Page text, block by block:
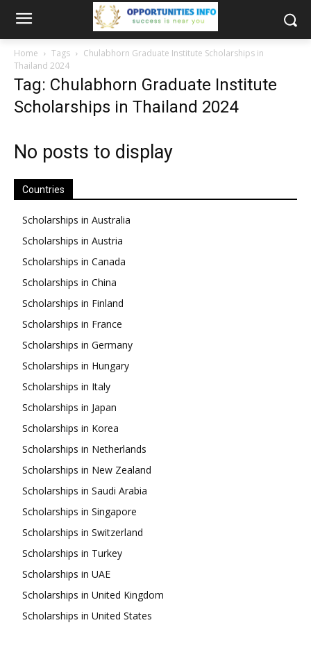
Home Tags
Chulabhorn Graduate Institute Scholarships in
Thailand 2024
Tag: Chulabhorn Graduate Institute
Scholarships in Thailand 2024
No posts to display
Countries
Scholarships in Australia
Scholarships in Austria
Scholarships in Canada
Scholarships in China
Scholarships in Finland
Scholarships in France
Scholarships in Germany
Scholarships in Hungary
Scholarships in Italy
Scholarships in Japan
Scholarships in Korea
Scholarships in Netherlands
Scholarships in New Zealand
Scholarships in Saudi Arabia
Scholarships in Singapore
Scholarships in Switzerland
Scholarships in Turkey
Scholarships in UAE
Scholarships in United Kingdom
Scholarships in United States